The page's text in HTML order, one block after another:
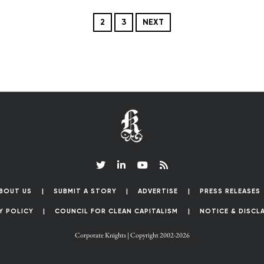
2 3 NEXT
US SUBMIT A STORY ADVERTISE PRESS RELEASES
POLICY COUNCIL FOR CLEAN CAPITALISM NOTICE &
Corporate Knights | Copyright 2002-2026